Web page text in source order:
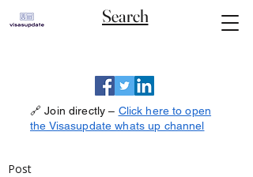
Search
🔗 Join directly – Click here to open
the Visasupdate whats up channel
Post